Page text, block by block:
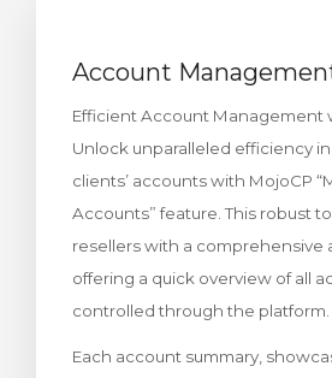
Account
Efficient Account Management
Unlock unparalleled efficiency
clients’ accounts with MojoCP
Accounts” feature. This robust
resellers with a comprehensive
offering a quick overview of all
controlled through the platform.
Each account summary,